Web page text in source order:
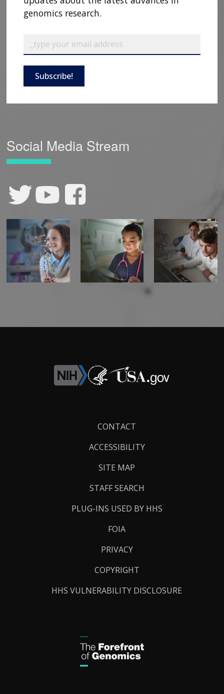
genomics research.
Subscribe!
Social Media Stream
CONTACT
ACCESSIBILITY
SITE MAP
STAFF SEARCH
PLUG-INS USED BY HHS
FOIA
PRIVACY
COPYRIGHT
HHS VULNERABILITY DISCLOSURE